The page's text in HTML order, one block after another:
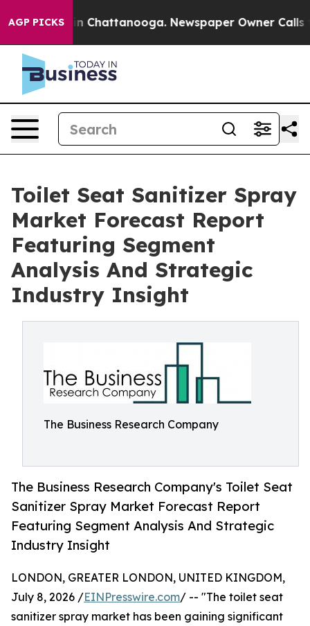
AGP PICKS
Chaos in Chattanooga. Newspaper Owner Calls the
Toilet Seat Sanitizer Spray
Market Forecast Report
Featuring Segment
Analysis And Strategic
Industry Insight
The Business Research Company
The Business Research Company's Toilet Seat
Sanitizer Spray Market Forecast Report
Featuring Segment Analysis And Strategic
Industry Insight
LONDON, GREATER LONDON, UNITED KINGDOM,
July 8, 2026 /EINPresswire.com/ -- "The toilet seat
sanitizer spray market has been gaining significant